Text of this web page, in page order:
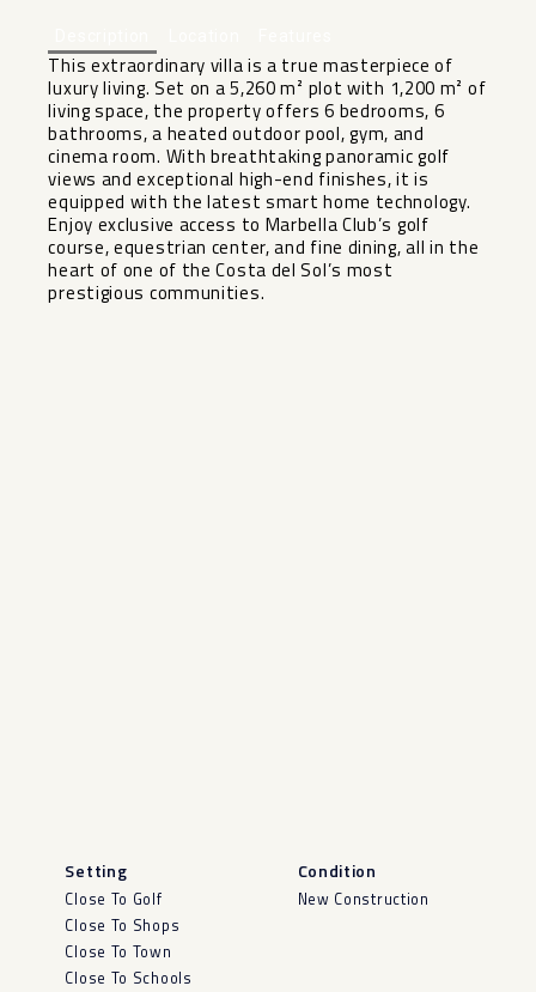
This extraordinary villa is a true masterpiece of
luxury living. Set on a 5,260 m² plot with 1,200 m² of
living space, the property offers 6 bedrooms, 6
bathrooms, a heated outdoor pool, gym, and
cinema room. With breathtaking panoramic golf
views and exceptional high-end finishes, it is
equipped with the latest smart ‌home ‌technology.
‌Enjoy ‌exclusive ‌access to ‌Marbella Club’s golf
‌course, ‌equestrian center, ‌and ‌fine dining, all in ‌the
‌heart of one of ‌the ‌Costa ‌del ‌Sol’s ‌most
‌prestigious ‌communities.
Setting
Close To Golf
Close To Shops
Close To Town
Close To Schools
Condition
New Construction